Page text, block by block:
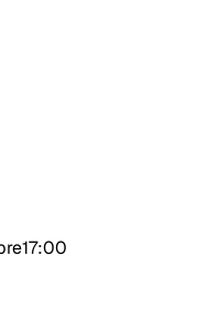
17:00